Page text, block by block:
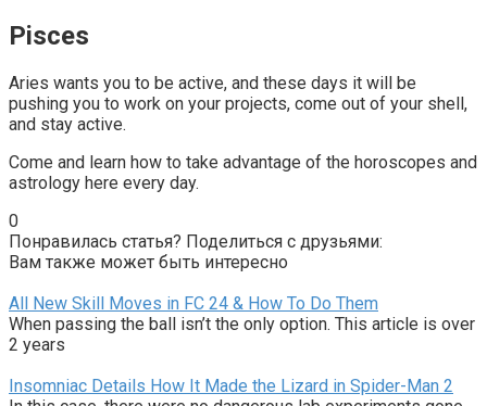
Pisces
Aries wants you to be active, and these days it will be
pushing you to work on your projects, come out of your shell,
and stay active.
Come and learn how to take advantage of the horoscopes and
astrology here every day.
0
Понравилась статья? Поделиться с друзьями:
Вам также может быть интересно
All New Skill Moves in FC 24 & How To Do Them
When passing the ball isn’t the only option. This article is over
2 years
Insomniac Details How It Made the Lizard in Spider-Man 2